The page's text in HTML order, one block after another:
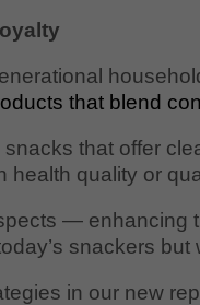
that blend
that offer
health quality or
—
snackers
in our new